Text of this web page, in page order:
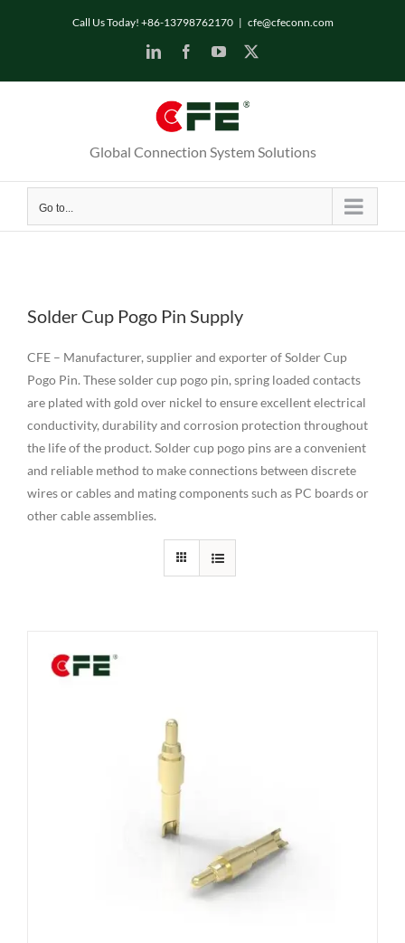
Call Us Today! +86-13798762170 | cfe@cfeconn.com
LinkedInFacebookYouTube
Global Connection System Solutions
Go to...
Solder Cup Pogo Pin Supply
CFE – Manufacturer, supplier and exporter of Solder Cup
Pogo Pin. These solder cup pogo pin, spring loaded contacts
are plated with gold over nickel to ensure excellent electrical
conductivity, durability and corrosion protection throughout
the life of the product. Solder cup pogo pins are a convenient
and reliable method to make connections between discrete
wires or cables and mating components such as PC boards or
other cable assemblies.